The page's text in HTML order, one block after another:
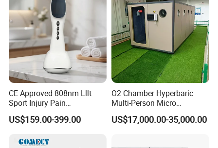
Advantage:
CE Approved 808nm Lllt
Sport Injury Pain
Management Physical
Therapy Soft Laser
Therapy Pain Relief Device
US$159.00-399.00
O2 Chamber Hyperbaric
Multi-Person Micro
Hyperbaric Customizable CE
US$17,000.00-35,000.00